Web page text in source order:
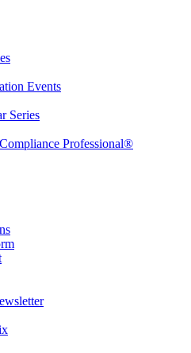
Events
Series
Professional®